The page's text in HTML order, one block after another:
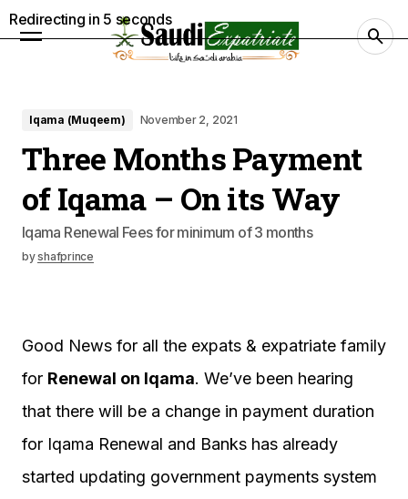
Iqama (Muqeem) November 2, 2021
Three Months Payment
of Iqama – On its Way
Iqama Renewal Fees for minimum of 3 months
byshafprince
Good News for all the expats & expatriate family
for Renewal on Iqama. We’ve been hearing
that there will be a change in payment duration
for Iqama Renewal and Banks has already
started updating government payments system
Redirecting in 4 seconds